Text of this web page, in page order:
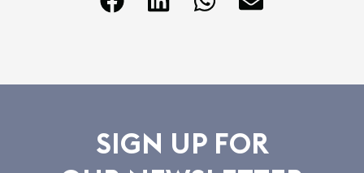
SIGN UP FOR